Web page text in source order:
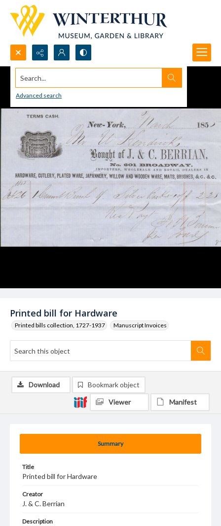
Search...
Advanced search
Printed bill for Hardware
Printed bills collection, 1727-1937 Manuscript Invoices
Summary
Title
Printed bill for Hardware
Creator
J. & C. Berrian
Description
Download Bookmark object
Viewer Manifest